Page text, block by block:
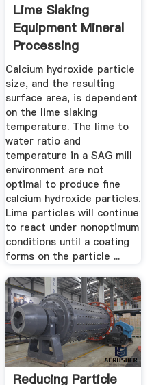
Lime Slaking
Equipment Mineral
Processing
Metallurgy
Calcium hydroxide particle
size, and the resulting
surface area, is dependent
on the lime slaking
temperature. The lime to
water ratio and
temperature in a SAG mill
environment are not
optimal to produce fine
calcium hydroxide particles.
Lime particles will continue
to react under nonoptimum
conditions until a coating
forms on the particle ...
Reducing Particle